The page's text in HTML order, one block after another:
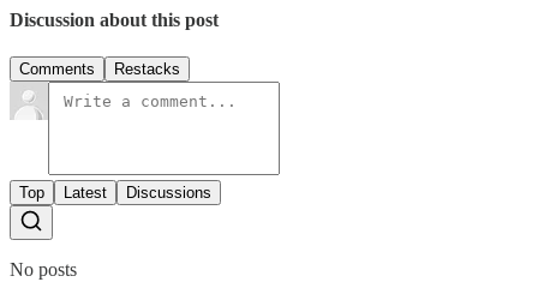
Discussion about this post
Comments Restacks
Top Latest Discussions
No posts